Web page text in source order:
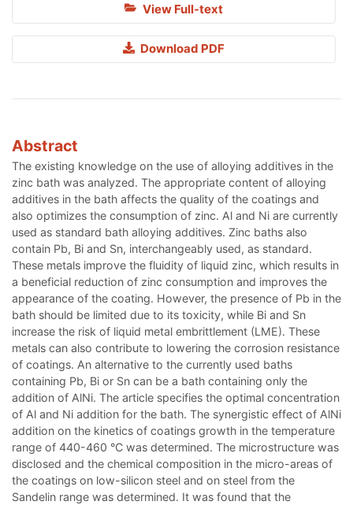
View Full-text
Download PDF
Abstract
The existing knowledge on the use of alloying additives in the
zinc bath was analyzed. The appropriate content of alloying
additives in the bath affects the quality of the coatings and
also optimizes the consumption of zinc. Al and Ni are currently
used as standard bath alloying additives. Zinc baths also
contain Pb, Bi and Sn, interchangeably used, as standard.
These metals improve the fluidity of liquid zinc, which results in
a beneficial reduction of zinc consumption and improves the
appearance of the coating. However, the presence of Pb in the
bath should be limited due to its toxicity, while Bi and Sn
increase the risk of liquid metal embrittlement (LME). These
metals can also contribute to lowering the corrosion resistance
of coatings. An alternative to the currently used baths
containing Pb, Bi or Sn can be a bath containing only the
addition of AlNi. The article specifies the optimal concentration
of Al and Ni addition for the bath. The synergistic effect of AlNi
addition on the kinetics of coatings growth in the temperature
range of 440-460 °C was determined. The microstructure was
disclosed and the chemical composition in the micro-areas of
the coatings on low-silicon steel and on steel from the
Sandelin range was determined. It was found that the